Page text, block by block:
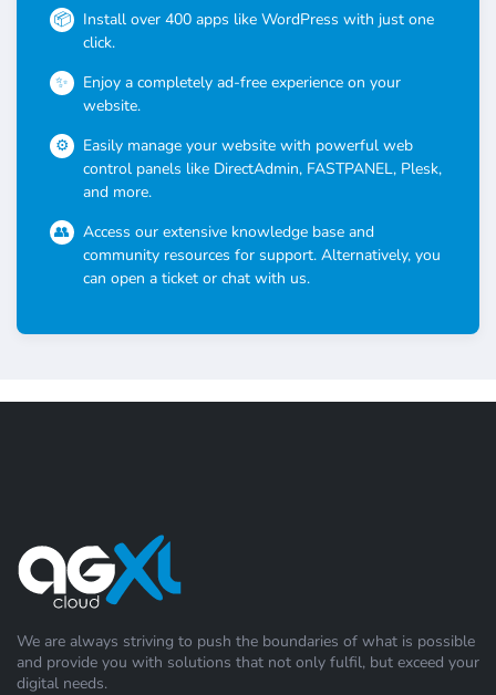
Install over 400 apps like WordPress with just one
click.
Enjoy a completely ad-free experience on your
website.
Easily manage your website with powerful web
control panels like DirectAdmin, FASTPANEL, Plesk,
and more.
Access our extensive knowledge base and
community resources for support. Alternatively, you
can open a ticket or chat with us.
We are always striving to push the boundaries of what is possible
and provide you with solutions that not only fulfil, but exceed your
digital needs.